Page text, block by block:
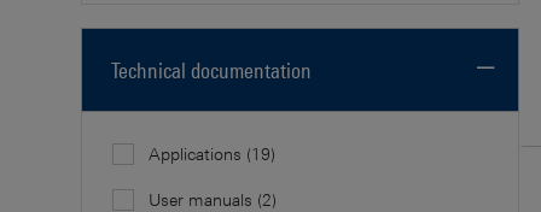
Technical documentation
Applications (19)
User manuals (2)